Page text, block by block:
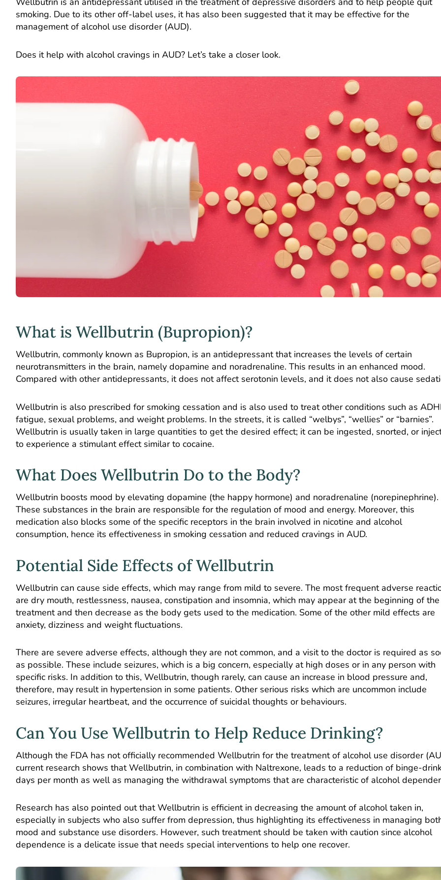
smoking. Due to its other off-label uses, it has also been suggested that it may be effective for the
management of alcohol use disorder (AUD).
Does it help with alcohol cravings in AUD? Let’s take a closer look.
What is Wellbutrin (Bupropion)?
Wellbutrin, commonly known as Bupropion, is an antidepressant that increases the levels of certain
neurotransmitters in the brain, namely dopamine and noradrenaline. This results in an enhanced mood.
Compared with other antidepressants, it does not affect serotonin levels, and it does not also cause
Wellbutrin is also prescribed for smoking cessation and is also used to treat other conditions such as
fatigue, sexual problems, and weight problems. In the streets, it is called “welbys”, “wellies” or “barnies”.
Wellbutrin is usually taken in large quantities to get the desired effect; it can be ingested, snorted, or
to experience a stimulant effect similar to cocaine.
What Does Wellbutrin Do to the Body?
Wellbutrin boosts mood by elevating dopamine (the happy hormone) and noradrenaline (norepinephrine).
These substances in the brain are responsible for the regulation of mood and energy. Moreover, this
medication also blocks some of the specific receptors in the brain involved in nicotine and alcohol
consumption, hence its effectiveness in smoking cessation and reduced cravings in AUD.
Potential Side Effects of Wellbutrin
Wellbutrin can cause side effects, which may range from mild to severe. The most frequent adverse
are dry mouth, restlessness, nausea, constipation and insomnia, which may appear at the beginning of the
treatment and then decrease as the body gets used to the medication. Some of the other mild effects are
anxiety, dizziness and weight fluctuations.
There are severe adverse effects, although they are not common, and a visit to the doctor is required as
as possible. These include seizures, which is a big concern, especially at high doses or in any person with
specific risks. In addition to this, Wellbutrin, though rarely, can cause an increase in blood pressure and,
therefore, may result in hypertension in some patients. Other serious risks which are uncommon include
seizures, irregular heartbeat, and the occurrence of suicidal thoughts or behaviours.
Can You Use Wellbutrin to Help Reduce Drinking?
Although the FDA has not officially recommended Wellbutrin for the treatment of alcohol use disorder
current research shows that Wellbutrin, in combination with Naltrexone, leads to a reduction of binge-
days per month as well as managing the withdrawal symptoms that are characteristic of alcohol
Research has also pointed out that Wellbutrin is efficient in decreasing the amount of alcohol taken in,
especially in subjects who also suffer from depression, thus highlighting its effectiveness in managing
mood and substance use disorders. However, such treatment should be taken with caution since alcohol
dependence is a delicate issue that needs special interventions to help one recover.